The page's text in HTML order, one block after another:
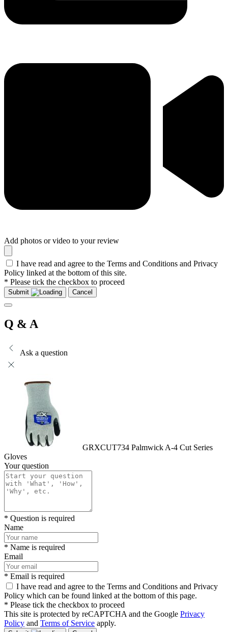
Add photos or video to your review
I have read and agree to the Terms and Conditions and Privacy
Policy linked at the bottom of this site.
* Please tick the checkbox to proceed
Submit Cancel
Q & A
Ask a question
GRXCUT734 Palmwick A-4 Cut Series
Gloves
Your question
* Question is required
Name
* Name is required
Email
* Email is required
I have read and agree to the Terms and Conditions and Privacy
Policy which can be found linked at the bottom of this page.
* Please tick the checkbox to proceed
This site is protected by reCAPTCHA and the Google Privacy
Policy and Terms of Service apply.